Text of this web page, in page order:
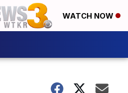
WATCH NOW